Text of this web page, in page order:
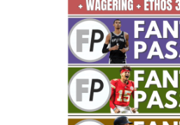
THE BRUSKI 150